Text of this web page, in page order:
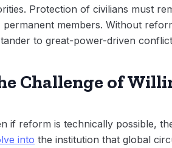
Protection of civilians must
permanent members. Without
to great-power-driven
Challenge of
if reform is technically possible,
into the institution that global